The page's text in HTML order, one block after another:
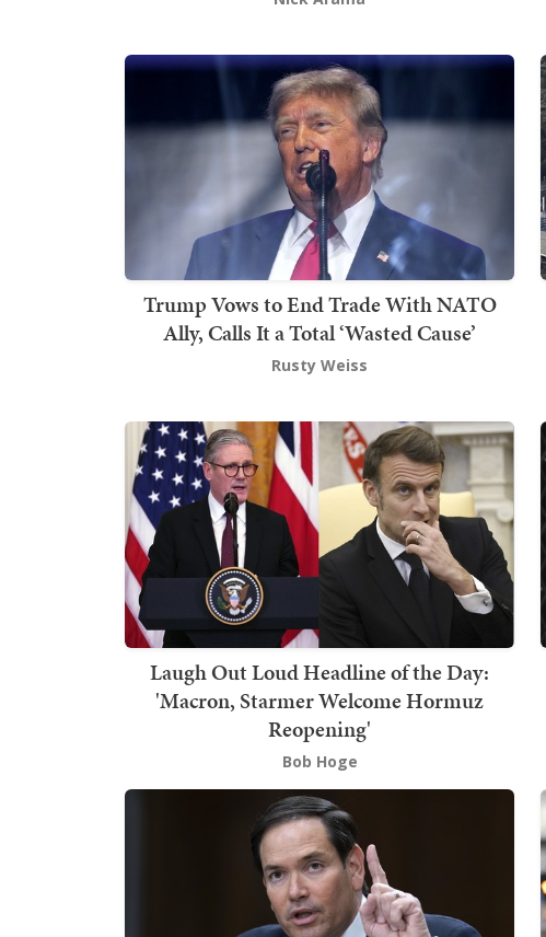
Trump Vows to End Trade With NATO
Ally, Calls It a Total ‘Wasted Cause’
Rusty Weiss
Laugh Out Loud Headline of the Day:
'Macron, Starmer Welcome Hormuz
Reopening'
Bob Hoge